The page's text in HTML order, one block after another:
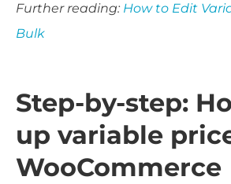
Further reading: How to Edit
Bulk
Step-by-step:
up variable
WooCommerce